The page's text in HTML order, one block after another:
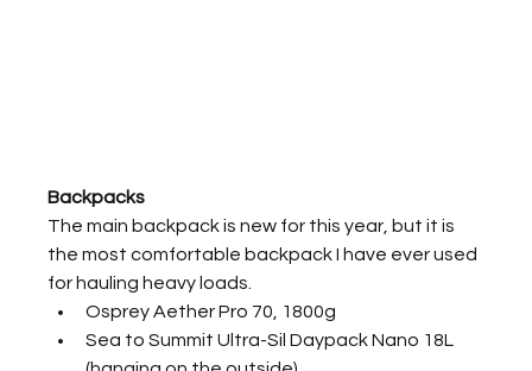
Backpacks
The main backpack is new for this year, but it is
the most comfortable backpack I have ever used
for hauling heavy loads.
Osprey Aether Pro 70, 1800g
Sea to Summit Ultra-Sil Daypack Nano 18L